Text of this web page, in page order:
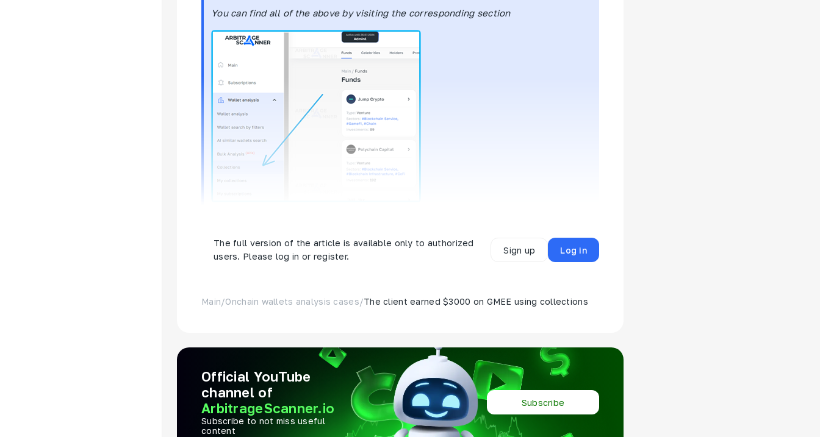
You can find all of the above by visiting the corresponding section
The full version of the article is available only to authorized
users. Please log in or register.
Sign up Log in
Main/Onchain wallets analysis cases/The client earned $3000 on GMEE using collections
Official YouTube
channel of
ArbitrageScanner.io
Subscribe to not miss useful
content
Subscribe